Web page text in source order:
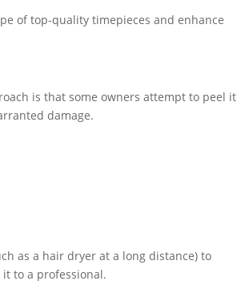
of top-quality timepieces and enhance
is that some owners attempt to peel it
damage.
as a hair dryer at a long distance) to
to a professional.